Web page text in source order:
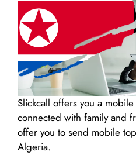
Slickcall offers you a
connected with family and
offer you to send mobile
Algeria.